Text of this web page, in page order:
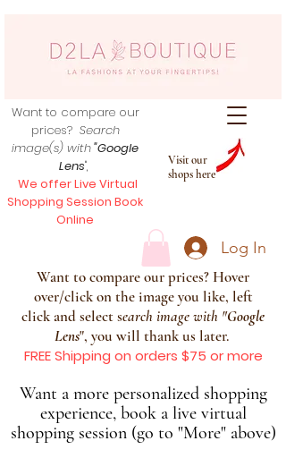
Visit our
shops here
Want to compare our
prices? Search
image(s) with"Google
Lens",
We offer Live Virtual
Shopping Session Book
Online
Log In
Want to compare our prices? Hover
over/click on the image you like, left
click and select search image with "Google
Lens", you will thank us later.
FREE Shipping on orders $75 or more
Want a more personalized shopping
experience, book a live virtual
shopping session (go to "More" above)